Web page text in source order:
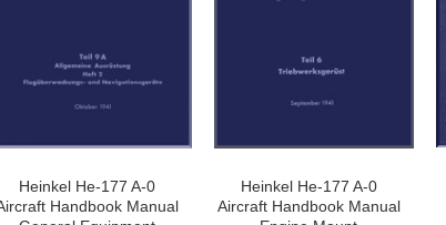
Heinkel He-177 A-0
Handbook Manual
Heinkel He-177 A-0
Aircraft Handbook Manual